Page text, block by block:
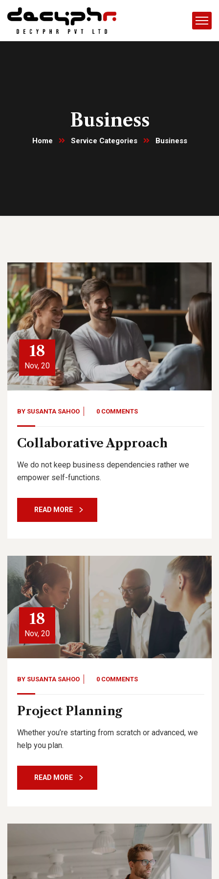
Business
Home Service Categories Business
18
Nov, 20
BY SUSANTA SAHOO 0 COMMENTS
Collaborative Approach
We do not keep business dependencies rather we
empower self-functions.
READ MORE
18
Nov, 20
BY SUSANTA SAHOO 0 COMMENTS
Project Planning
Whether you’re starting from scratch or advanced, we
help you plan.
READ MORE